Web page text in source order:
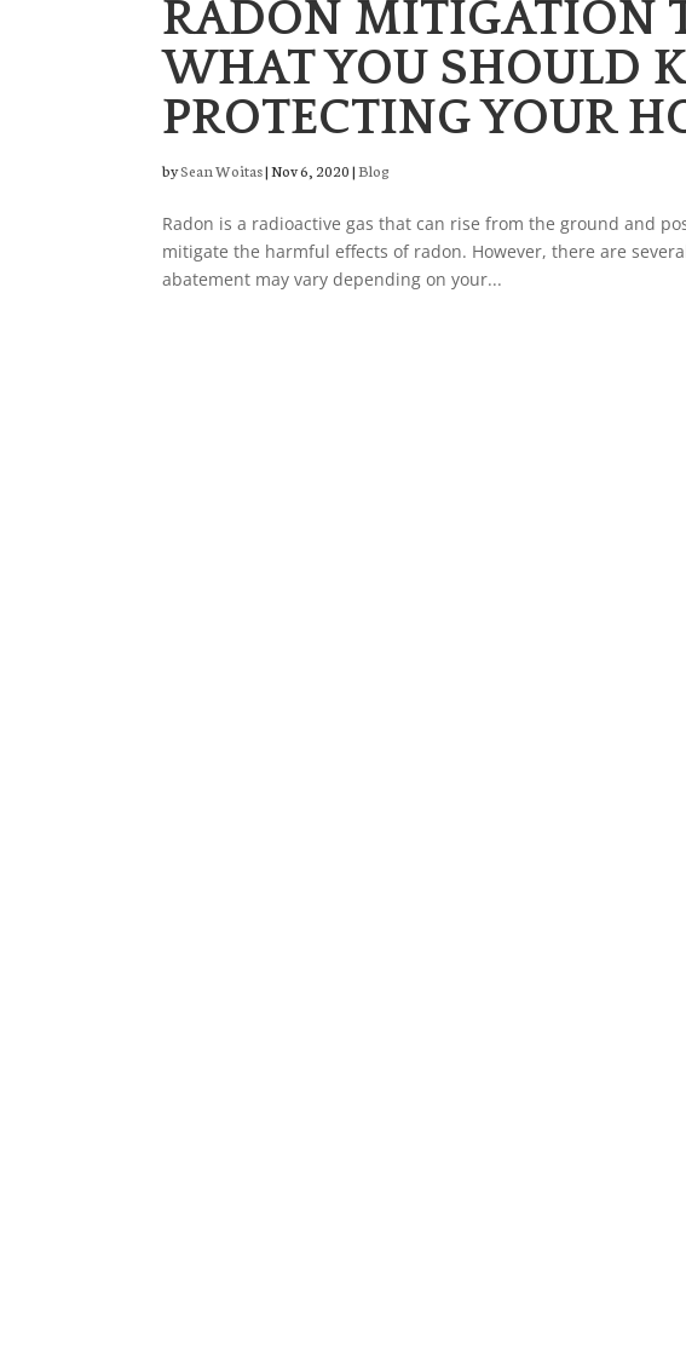
RADON MITIGATION
WHAT YOU SHOULD
PROTECTING YOUR
bySean Woitas|Nov 6, 2020|Blog
Radon is a radioactive gas that can rise from the ground and
mitigate the harmful effects of radon. However, there are
abatement may vary depending on your...